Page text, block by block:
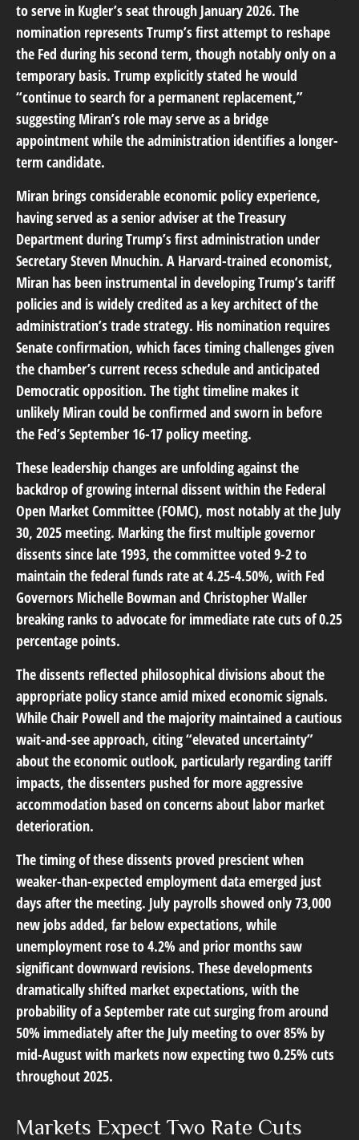
to serve in Kugler’s seat through January 2026. The
nomination represents Trump’s first attempt to reshape
the Fed during his second term, though notably only on a
temporary basis. Trump explicitly stated he would
“continue to search for a permanent replacement,”
suggesting Miran’s role may serve as a bridge
appointment while the administration identifies a longer-
term candidate.
Miran brings considerable economic policy experience,
having served as a senior adviser at the Treasury
Department during Trump’s first administration under
Secretary Steven Mnuchin. A Harvard-trained economist,
Miran has been instrumental in developing Trump’s tariff
policies and is widely credited as a key architect of the
administration’s trade strategy. His nomination requires
Senate confirmation, which faces timing challenges given
the chamber’s current recess schedule and anticipated
Democratic opposition. The tight timeline makes it
unlikely Miran could be confirmed and sworn in before
the Fed’s September 16-17 policy meeting.
These leadership changes are unfolding against the
backdrop of growing internal dissent within the Federal
Open Market Committee (FOMC), most notably at the July
30, 2025 meeting. Marking the first multiple governor
dissents since late 1993, the committee voted 9-2 to
maintain the federal funds rate at 4.25-4.50%, with Fed
Governors Michelle Bowman and Christopher Waller
breaking ranks to advocate for immediate rate cuts of 0.25
percentage points.
The dissents reflected philosophical divisions about the
appropriate policy stance amid mixed economic signals.
While Chair Powell and the majority maintained a cautious
wait-and-see approach, citing “elevated uncertainty”
about the economic outlook, particularly regarding tariff
impacts, the dissenters pushed for more aggressive
accommodation based on concerns about labor market
deterioration.
The timing of these dissents proved prescient when
weaker-than-expected employment data emerged just
days after the meeting. July payrolls showed only 73,000
new jobs added, far below expectations, while
unemployment rose to 4.2% and prior months saw
significant downward revisions. These developments
dramatically shifted market expectations, with the
probability of a September rate cut surging from around
50% immediately after the July meeting to over 85% by
mid-August with markets now expecting two 0.25% cuts
throughout 2025.
Markets Expect Two Rate Cuts